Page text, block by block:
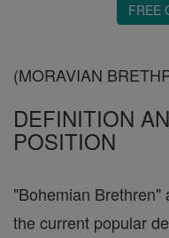
FREE
(MORAVIAN
DEFINITION
POSITION
"Bohemian Brethren"
the current popular